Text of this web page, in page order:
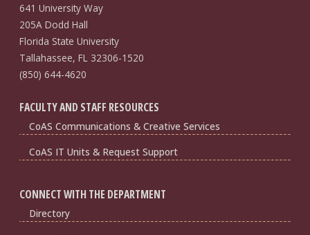
641 University Way
205A Dodd Hall
Florida State University
Tallahassee, FL 32306-1520
(850) 644-4620
FACULTY AND STAFF RESOURCES
CoAS Communications & Creative Services
CoAS IT Units & Request Support
CONNECT WITH THE DEPARTMENT
Directory